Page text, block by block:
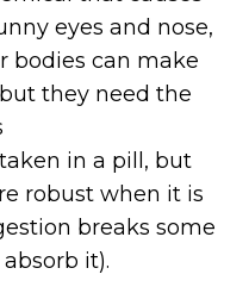
eyes and nose,
bodies can make
they need the
in a pill, but
robust when it is
breaks some
it).